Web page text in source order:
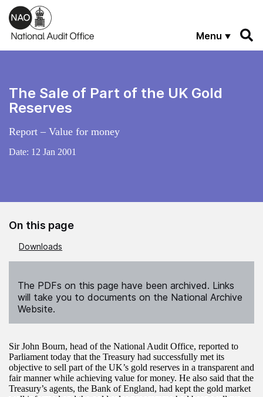
Skip to main content
Menu
The Sale of Part of the UK Gold
Reserves
Report – Value for money
Date: 12 Jan 2001
On this page
Downloads
The PDFs on this page have been archived. Links
will take you to documents on the National Archive
Website.
Sir John Bourn, head of the National Audit Office, reported to
Parliament today that the Treasury had successfully met its
objective to sell part of the UK’s gold reserves in a transparent and
fair manner while achieving value for money. He also said that the
Treasury’s agents, the Bank of England, had kept the gold market